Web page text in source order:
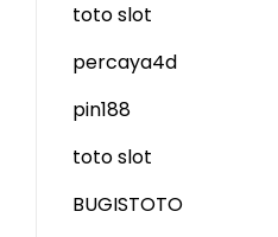
toto slot
percaya4d
pin188
toto slot
BUGISTOTO